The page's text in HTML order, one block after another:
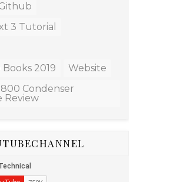
3 Tutorial
2019
Website
Condenser
Review